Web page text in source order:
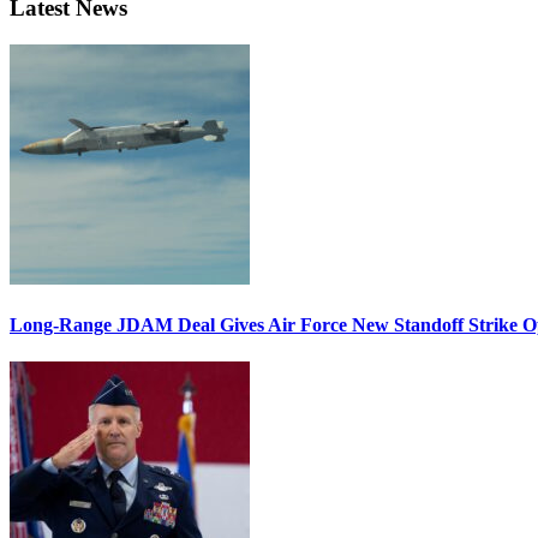
Latest News
Long-Range JDAM Deal Gives Air Force New Standoff Strike